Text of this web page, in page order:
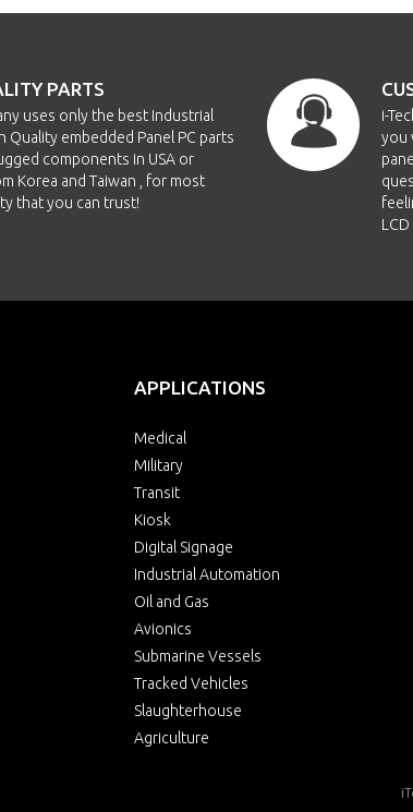
PARTS
uses only the best Industrial
Quality embedded Panel PC parts
components in USA or
Korea and Taiwan , for most
that you can trust!
i-
you
APPLICATIONS
Medical
Military
Transit
Kiosk
Digital Signage
Industrial Automation
Oil and Gas
Avionics
Submarine Vessels
Tracked Vehicles
Slaughterhouse
Agriculture